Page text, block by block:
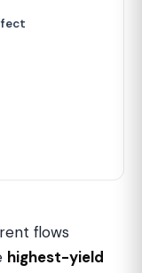
flows
highest-yield